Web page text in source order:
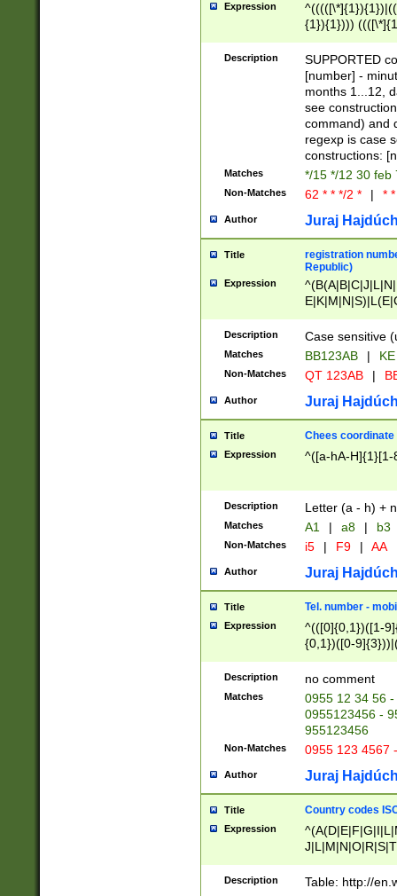
Expression
{1}){1})))
(([1-
{1}){1})))
([0-
{1})|((\*\/
Description
SUPPORTED
[number] -
months 1...12,
see
command) and
regexp is case
constructions:
Matches */15 */12 30 feb
Non-Matches 62 * * */2 * | *
Author Juraj
Title
registration
Republic)
Expression
{2})$
Description Case sensitive
Matches BB123AB |
Non-Matches QT 123AB |
Author Juraj
Title Chees coordinate
Expression ^([a-hA-H]{1}[1-
Description Letter (a - h) +
Matches A1 | a8 | b3
Non-Matches i5 | F9 | AA
Author Juraj
Title Tel. number -
Expression
^(([0]{0,1})([1-
{0,1})([0-
{2})))$
Description no comment
Matches
0955 12 34 56
0955123456 -
955123456
Non-Matches 0955 123 4567
Author Juraj
Title Country codes
Expression
Description Table: http://